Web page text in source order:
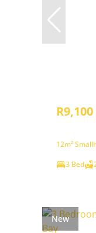
12m²
3 Bed
New